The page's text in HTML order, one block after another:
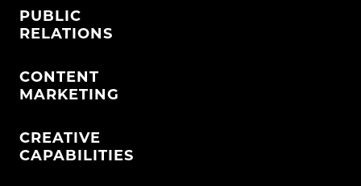
PUBLIC
RELATIONS
CONTENT
MARKETING
CREATIVE
CAPABILITIES